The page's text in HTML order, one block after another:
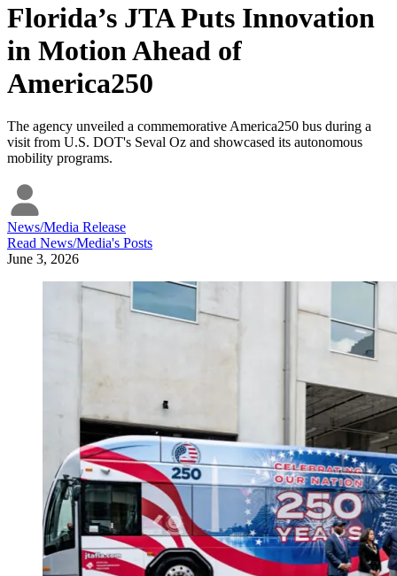
Florida’s JTA Puts Innovation
in Motion Ahead of
America250
The agency unveiled a commemorative America250 bus during a
visit from U.S. DOT's Seval Oz and showcased its autonomous
mobility programs.
News/Media Release
Read News/Media's Posts
June 3, 2026